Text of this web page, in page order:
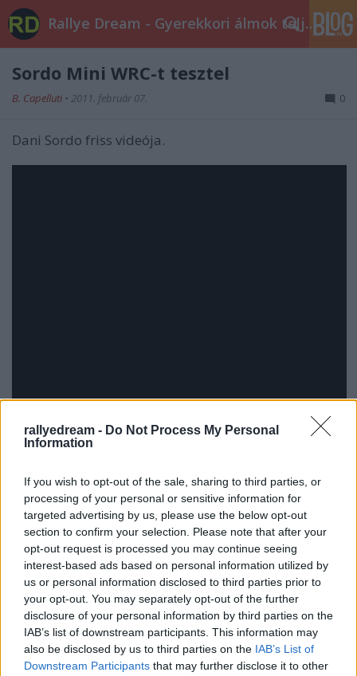
rallyedream - Do Not Process My Personal
Information
If you wish to opt-out of the sale, sharing to third parties, or
processing of your personal or sensitive information for
targeted advertising by us, please use the below opt-out
section to confirm your selection. Please note that after your
opt-out request is processed you may continue seeing
interest-based ads based on personal information utilized by
us or personal information disclosed to third parties prior to
your opt-out. You may separately opt-out of the further
disclosure of your personal information by third parties on the
IAB’s list of downstream participants. This information may
also be disclosed by us to third parties on the IAB’s List of
Downstream Participants that may further disclose it to other
Rallye Dream - Gyerekkori álmok teljesüljetek!
Sordo Mini WRC-t tesztel
B. Capelluti • 2011. február 07. 0
Dani Sordo friss videója.
Ízlés dolga, még szokni kell, de szerintem a Prodrive-
os fiúk megint kitaláltak valamit.
Címkék: teszt wrc dani sordo mini wrc